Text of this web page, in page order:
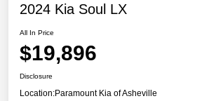
2024 Kia Soul LX
All In Price
$19,896
Disclosure
Location:Paramount Kia of Asheville